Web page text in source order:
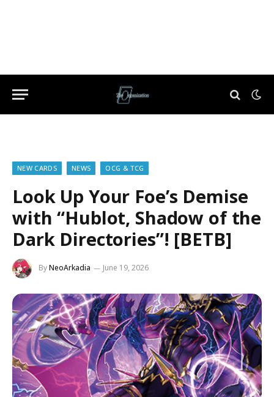
NEW CARDS NEWS OCG & TCG
Look Up Your Foe’s Demise
with “Hublot, Shadow of the
Dark Directories”! [BETB]
ByNeoArkadia June 19, 2026